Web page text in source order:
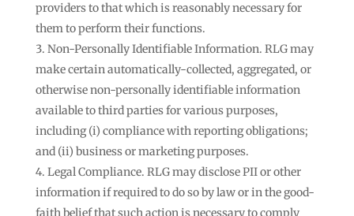
providers to that which is reasonably necessary for
them to perform their functions.
Non-Personally Identifiable Information. RLG may
make certain automatically-collected, aggregated, or
otherwise non-personally identifiable information
available to third parties for various purposes,
including (i) compliance with reporting obligations;
and (ii) business or marketing purposes.
Legal Compliance. RLG may disclose PII or other
information if required to do so by law or in the good-
faith belief that such action is necessary to comply